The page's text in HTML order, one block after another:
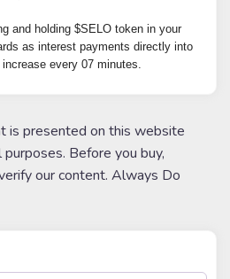
and holding $SELO token in your
as interest payments directly into
every 07 minutes.
is presented on this website
Before you buy,
our content. Always Do